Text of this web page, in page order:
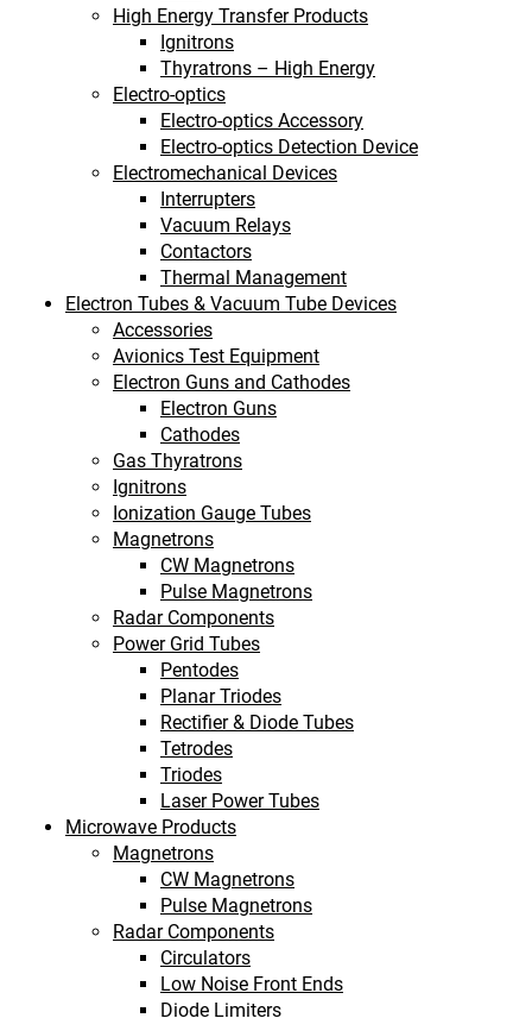
High Energy Transfer Products
Ignitrons
Thyratrons – High Energy
Electro-optics
Electro-optics Accessory
Electro-optics Detection Device
Electromechanical Devices
Interrupters
Vacuum Relays
Contactors
Thermal Management
Electron Tubes & Vacuum Tube Devices
Accessories
Avionics Test Equipment
Electron Guns and Cathodes
Electron Guns
Cathodes
Gas Thyratrons
Ignitrons
Ionization Gauge Tubes
Magnetrons
CW Magnetrons
Pulse Magnetrons
Radar Components
Power Grid Tubes
Pentodes
Planar Triodes
Rectifier & Diode Tubes
Tetrodes
Triodes
Laser Power Tubes
Microwave Products
Magnetrons
CW Magnetrons
Pulse Magnetrons
Radar Components
Circulators
Low Noise Front Ends
Diode Limiters